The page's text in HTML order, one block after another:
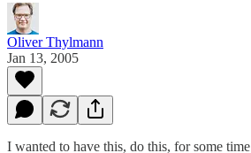
Oliver Thylmann
Jan 13, 2005
I wanted to have this, do this, for some